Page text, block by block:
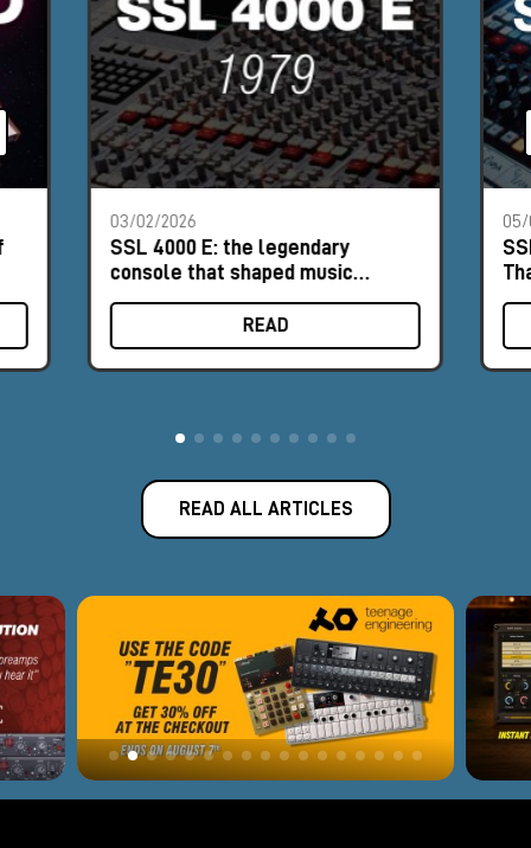
03/02/2026
SSL 4000 E: the legendary
console that shaped music
history
READ
05/
READ ALL ARTICLES